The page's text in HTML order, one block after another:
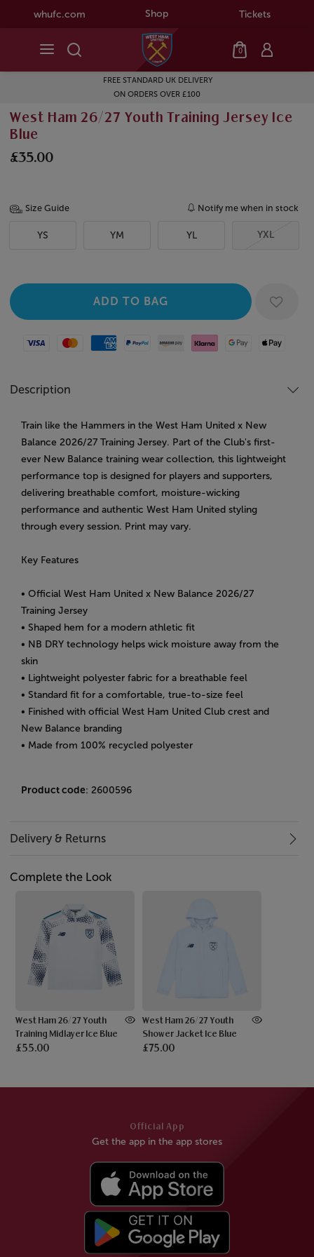
whufc.com Shop Tickets
0
FREE STANDARD UK DELIVERY
ON ORDERS OVER £100
West Ham 26/27 Youth Training Jersey Ice
Blue
£35.00
Size Guide Notify me when in stock
YS YM YL YXL
Visa MastercardAmerican Express
Paypal Amazon Pay
Klarna Google PayApple Pay
Description
Train like the Hammers in the West Ham United x New
Balance 2026/27 Training Jersey. Part of the Club's first-
ever New Balance training wear collection, this lightweight
performance top is designed for players and supporters,
delivering breathable comfort, moisture-wicking
performance and authentic West Ham United styling
through every session. Print may vary.
Key Features
• Official West Ham United x New Balance 2026/27
Training Jersey
• Shaped hem for a modern athletic fit
• NB DRY technology helps wick moisture away from the
skin
• Lightweight polyester fabric for a breathable feel
• Standard fit for a comfortable, true-to-size feel
• Finished with official West Ham United Club crest and
New Balance branding
• Made from 100% recycled polyester
Product code: 2600596
Delivery & Returns
Complete the Look
West Ham 26/27 Youth
Training Midlayer Ice Blue
£55.00
West Ham 26/27 Youth
Shower Jacket Ice Blue
£75.00
Official App
Get the app in the app stores